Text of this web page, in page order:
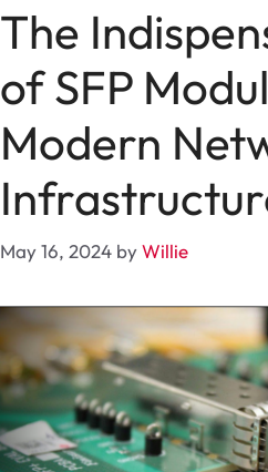
The
of SFP
Modern
May 16, 2024 byWillie